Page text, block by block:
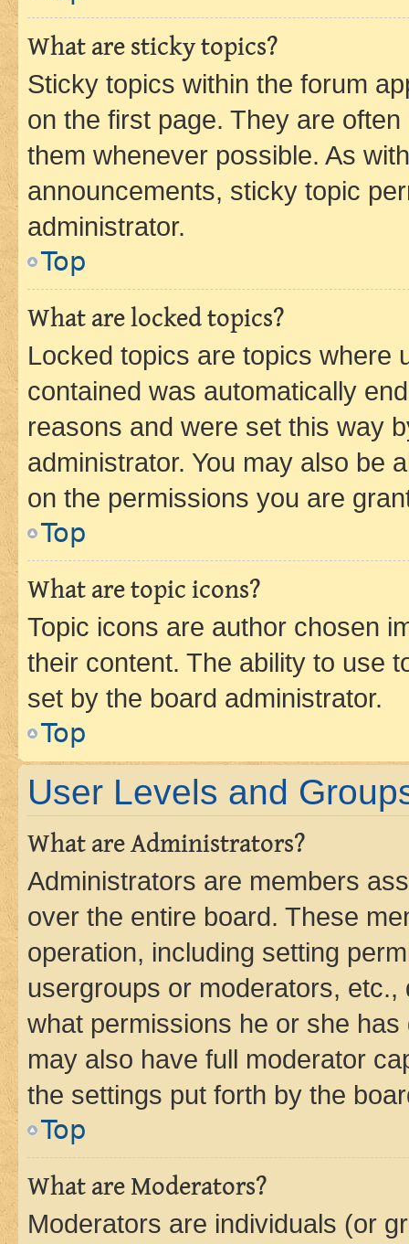
What are sticky topics?
Sticky topics within the forum
on the first page. They are
them whenever possible. As
announcements, sticky topic
administrator.
Top
What are locked topics?
Locked topics are topics where
contained was automatically
reasons and were set this way
administrator. You may also be
on the permissions you are
Top
What are topic icons?
Topic icons are author chosen
their content. The ability to use
set by the board administrator.
Top
User Levels and
What are Administrators?
Administrators are members
over the entire board. These
operation, including setting
usergroups or moderators,
what permissions he or she
may also have full moderator
the settings put forth by the
Top
What are Moderators?
Moderators are individuals (or